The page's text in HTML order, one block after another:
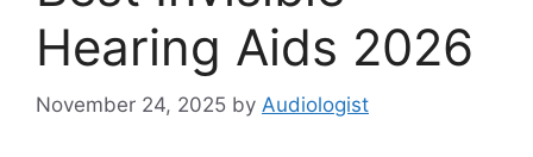
Hearing Aids 2026
November 24, 2025 by Audiologist